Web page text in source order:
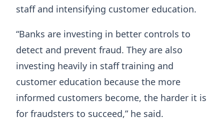
staff and intensifying customer education.
“Banks are investing in better controls to
detect and prevent fraud. They are also
investing heavily in staff training and
customer education because the more
informed customers become, the harder it is
for fraudsters to succeed,” he said.